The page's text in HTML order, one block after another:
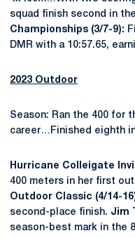
squad finish second in
Championships (3/7-9):
DMR with a 10:57.65,
2023 Outdoor
Season: Ran the 400 for
career…Finished eighth
Hurricane Colleigate
400 meters in her first
Outdoor Classic (4/14-
second-place finish. Jim
season-best mark in the